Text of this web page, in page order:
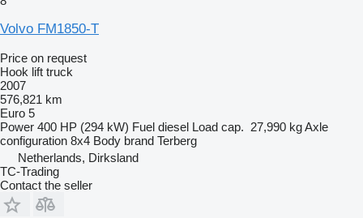
Volvo FM1850-T
Price on request
Hook lift truck
2007
576,821 km
Euro 5
Power 400 HP (294 kW) Fuel diesel Load cap. 27,990 kgAxle
configuration 8x4 Body brand Terberg
Netherlands, Dirksland
TC-Trading
Contact the seller